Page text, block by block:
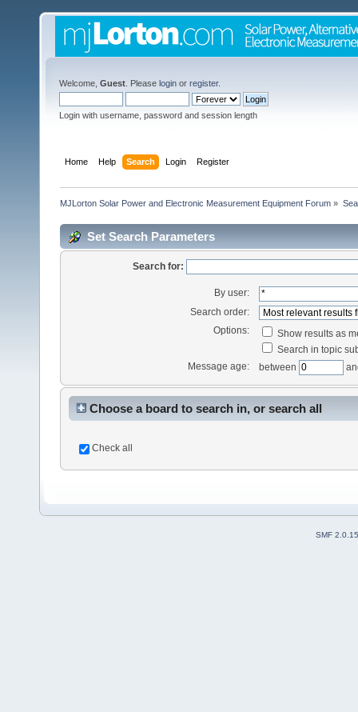
Welcome, Guest . Please login or register.
Login with username, password and session length
Home Help Search Login Register
MJLorton Solar Power and Electronic Measurement Equipment Forum »
Set Search Parameters
Search for:
By user:
Search order:
Options:
Show results as
Search in topic
Message age:
between
Choose a board to search in, or search all
Check all
SMF 2.0.15